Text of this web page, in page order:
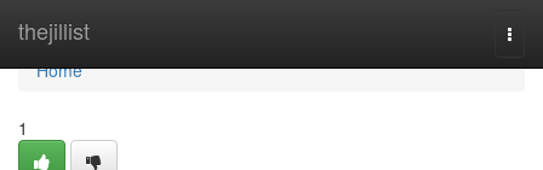
thejillist
Home
Home
1